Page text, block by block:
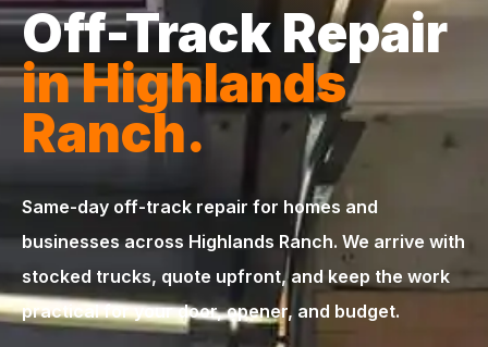
Off-Track Repair
inHighlands
Ranch.
Same-day off-track repair for homes and
businesses across Highlands Ranch. We arrive with
stocked trucks, quote upfront, and keep the work
practical for your door, opener, and budget.